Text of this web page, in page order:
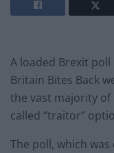
A loaded Brexit
Britain Bites Back
the vast majority
called “traitor”
The poll, which